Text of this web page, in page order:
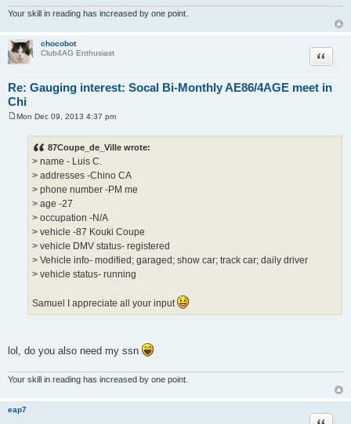
Your skill in reading has increased by one point.
chocobot
Club4AG Enthusiast
Re: Gauging interest: Socal Bi-Monthly AE86/4AGE meet in
Chi
Quote
Mon Dec 09, 2013 4:37 pm
87Coupe_de_Ville wrote:
> name - Luis C.
> addresses -Chino CA
> phone number -PM me
> age -27
> occupation -N/A
> vehicle -87 Kouki Coupe
> vehicle DMV status- registered
> Vehicle info- modified; garaged; show car; track car; daily driver
> vehicle status- running
Samuel I appreciate all your input
lol, do you also need my ssn
Your skill in reading has increased by one point.
eap7
Quote